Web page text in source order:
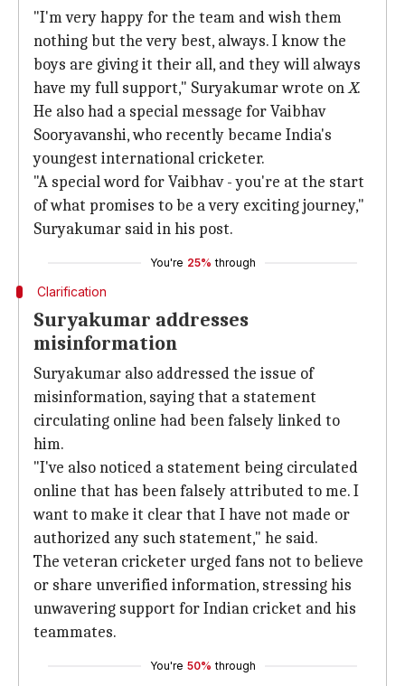
"I'm very happy for the team and wish them
nothing but the very best, always. I know the
boys are giving it their all, and they will always
have my full support," Suryakumar wrote onX.
He also had a special message for Vaibhav
Sooryavanshi, who recently became India's
youngest international cricketer.
"A special word for Vaibhav - you're at the start
of what promises to be a very exciting journey,"
Suryakumar said in his post.
You're 25% through
Clarification
Suryakumar addresses
misinformation
Suryakumar also addressed the issue of
misinformation, saying that a statement
circulating online had been falsely linked to
him.
"I've also noticed a statement being circulated
online that has been falsely attributed to me. I
want to make it clear that I have not made or
authorized any such statement," he said.
The veteran cricketer urged fans not to believe
or share unverified information, stressing his
unwavering support for Indian cricket and his
teammates.
You're 50% through